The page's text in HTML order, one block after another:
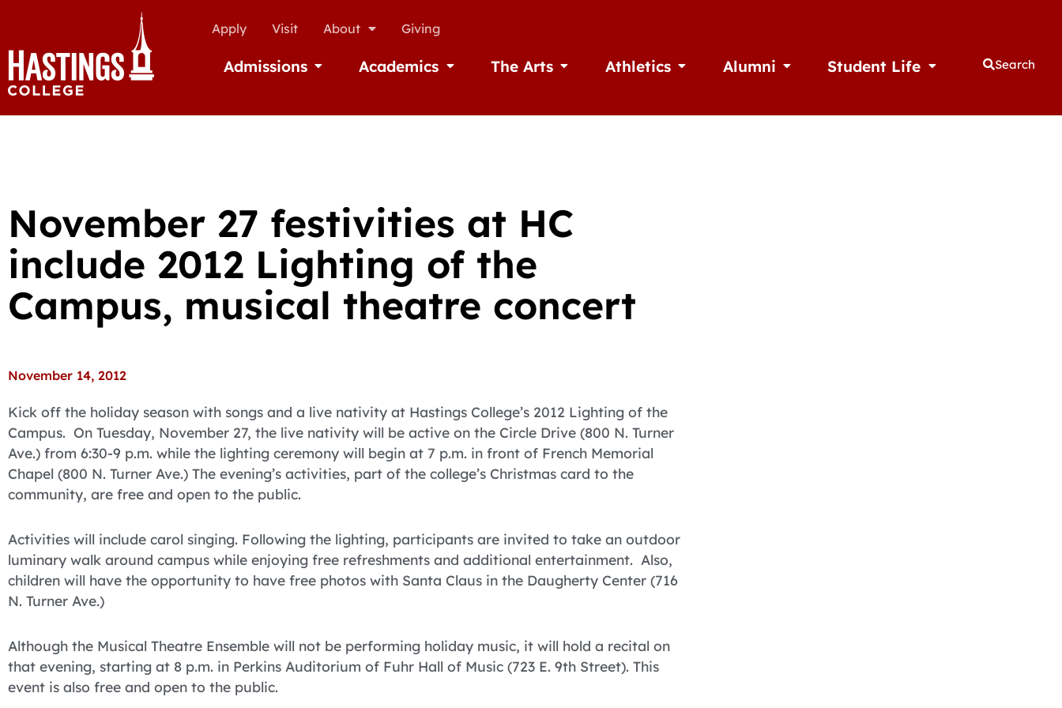
Apply Visit About Giving
Admissions Open AdmissionsAcademics Open Academics
The Arts Open The ArtsAthletics Open AthleticsAlumni Open AlumniStudent Life Open Student Life
Search
November 27 festivities at HC
include 2012 Lighting of the
Campus, musical theatre concert
November 14, 2012
Kick off the holiday season with songs and a live nativity at Hastings College’s 2012 Lighting of the
Campus. On Tuesday, November 27, the live nativity will be active on the Circle Drive (800 N. Turner
Ave.) from 6:30-9 p.m. while the lighting ceremony will begin at 7 p.m. in front of French Memorial
Chapel (800 N. Turner Ave.) The evening’s activities, part of the college’s Christmas card to the
community, are free and open to the public.
Activities will include carol singing. Following the lighting, participants are invited to take an outdoor
luminary walk around campus while enjoying free refreshments and additional entertainment. Also,
children will have the opportunity to have free photos with Santa Claus in the Daugherty Center (716
N. Turner Ave.)
Although the Musical Theatre Ensemble will not be performing holiday music, it will hold a recital on
that evening, starting at 8 p.m. in Perkins Auditorium of Fuhr Hall of Music (723 E. 9th Street). This
event is also free and open to the public.